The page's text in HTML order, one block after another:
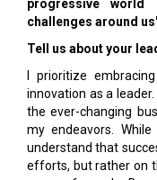
progressive
challenges around
Tell us about your
I prioritize
innovation as a
the ever-changing
my endeavors.
understand that
efforts, but rather on